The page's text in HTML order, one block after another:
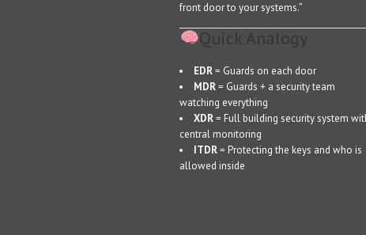
front door to your systems.”
Quick Analogy
EDR= Guards on each door
MDR= Guards + a security team
watching everything
XDR= Full building security system
central monitoring
ITDR= Protecting the keys and who is
allowed inside